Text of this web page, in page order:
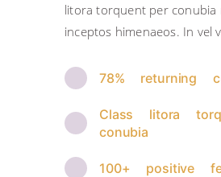
litora torquent per conubia
inceptos himenaeos. In vel
78% returning
Class litora
conubia
100+ positive